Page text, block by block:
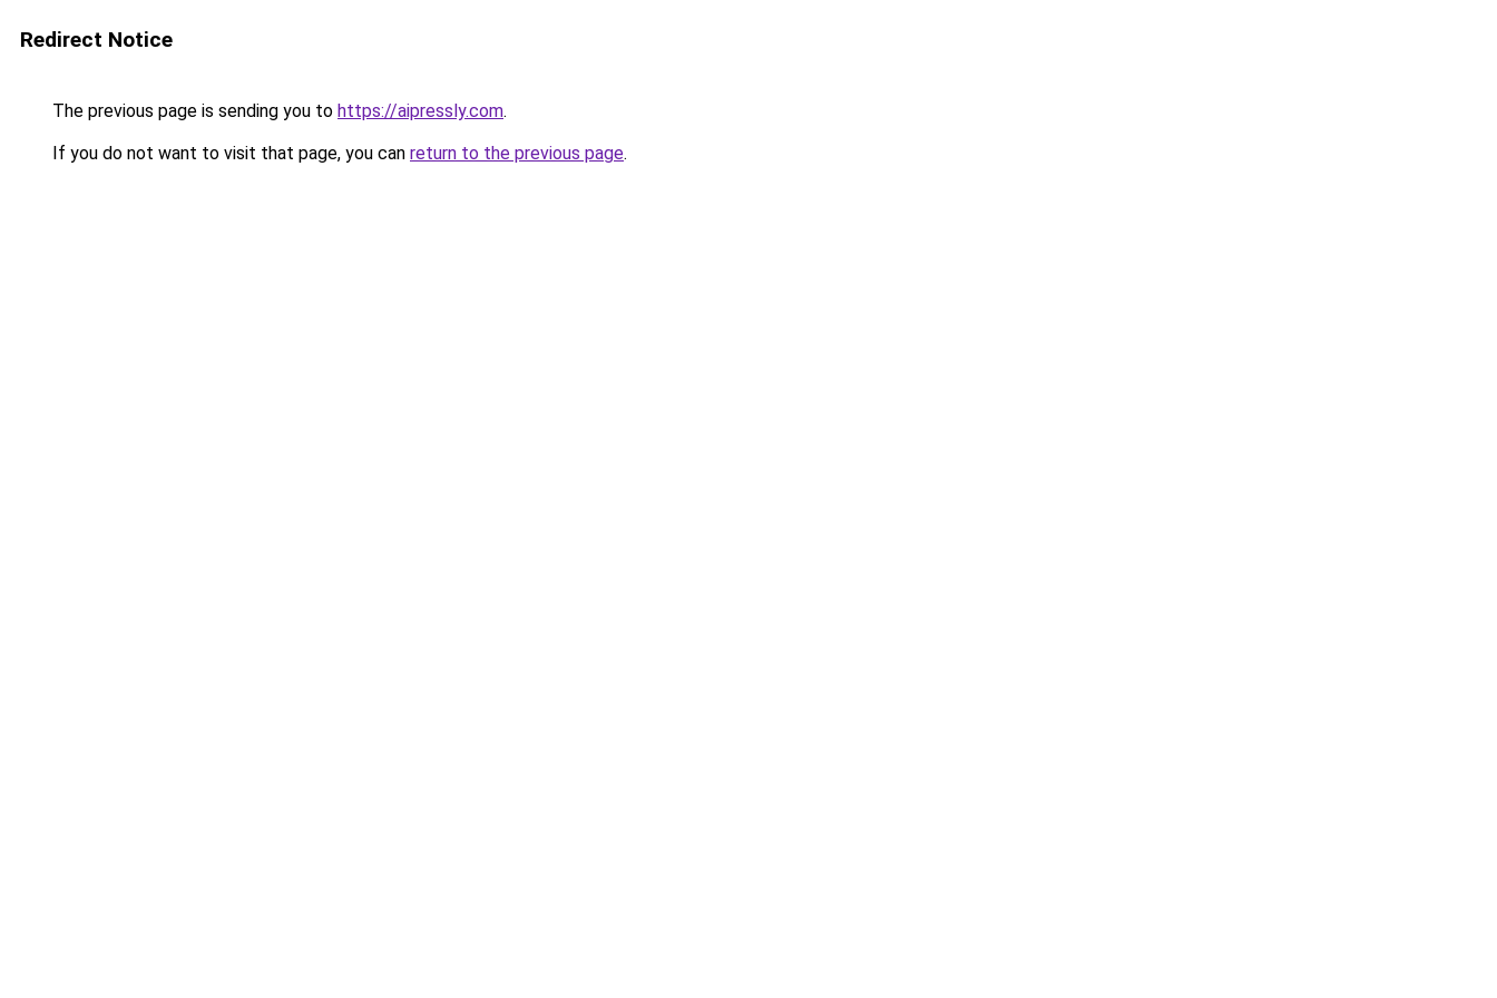
Redirect Notice
The previous page is sending you to https://aipressly.com.
If you do not want to visit that page, you can return to the previous page.